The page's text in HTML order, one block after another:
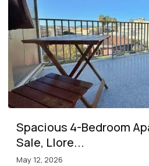
Spacious 4-Bedroom
Sale, Llore...
May 12, 2026